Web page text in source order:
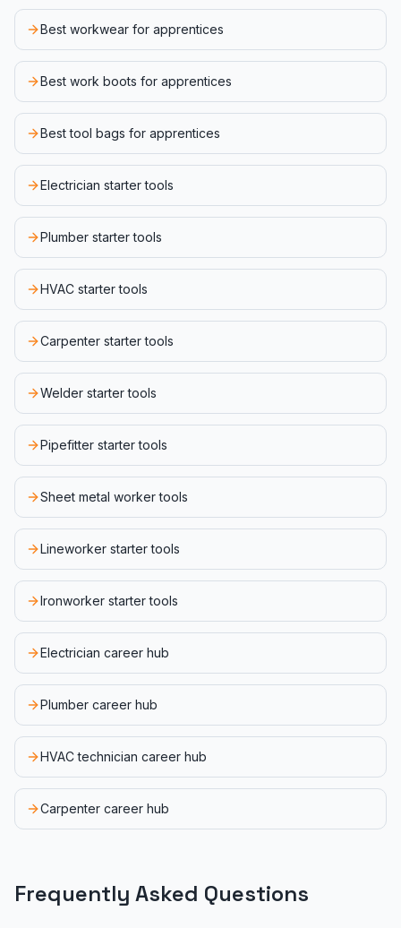
Best workwear for apprentices
Best work boots for apprentices
Best tool bags for apprentices
Electrician starter tools
Plumber starter tools
HVAC starter tools
Carpenter starter tools
Welder starter tools
Pipefitter starter tools
Sheet metal worker tools
Lineworker starter tools
Ironworker starter tools
Electrician career hub
Plumber career hub
HVAC technician career hub
Carpenter career hub
Frequently Asked Questions